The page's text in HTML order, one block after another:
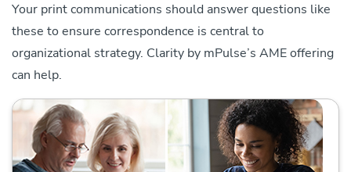
Your print communications should answer questions like
these to ensure correspondence is central to
organizational strategy. Clarity by mPulse’s AME offering
can help.